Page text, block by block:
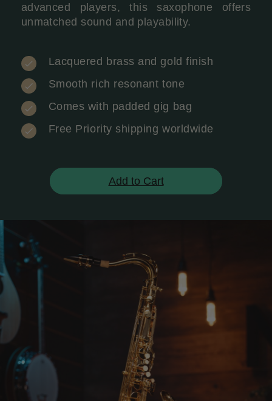
advanced players, this saxophone offers
unmatched sound and playability.
Lacquered brass and gold finish
Smooth rich resonant tone
Comes with padded gig bag
Free Priority shipping worldwide
Add to Cart